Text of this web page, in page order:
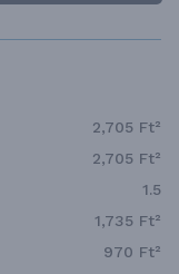
2,705 Ft²
2,705 Ft²
1.5
1,735 Ft²
970 Ft²